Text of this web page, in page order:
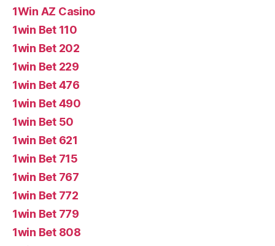
1Win AZ Casino
1win Bet 110
1win Bet 202
1win Bet 229
1win Bet 476
1win Bet 490
1win Bet 50
1win Bet 621
1win Bet 715
1win Bet 767
1win Bet 772
1win Bet 779
1win Bet 808